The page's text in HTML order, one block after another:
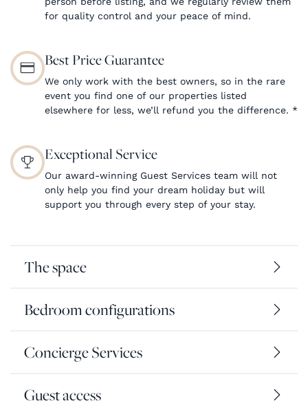
for quality control and your peace of mind.
Best Price Guarantee
We only work with the best owners, so in the rare
event you find one of our properties listed
elsewhere for less, we’ll refund you the difference. *
Exceptional Service
Our award-winning Guest Services team will not
only help you find your dream holiday but will
support you through every step of your stay.
The space
Bedroom configurations
Concierge Services
Guest access